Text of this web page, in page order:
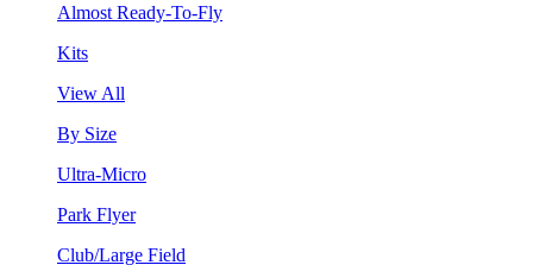
Almost Ready-To-Fly
Kits
View All
By Size
Ultra-Micro
Park Flyer
Club/Large Field